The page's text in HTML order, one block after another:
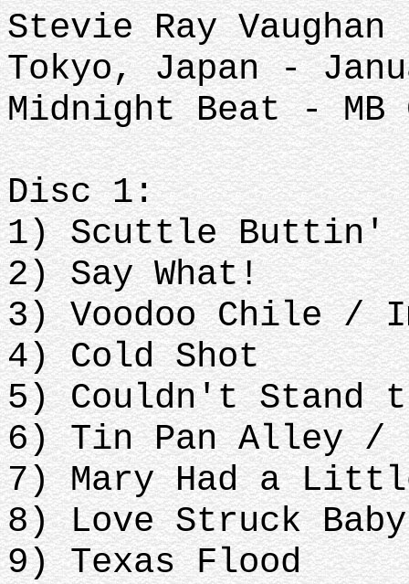
Stevie Ray
Tokyo, Japan -
Midnight Beat - MB
Disc 1:
1) Scuttle Buttin'
2) Say What!
3) Voodoo Chile /
4) Cold Shot
5) Couldn't Stand
6) Tin Pan Alley /
7) Mary Had a
8) Love Struck Baby
9) Texas Flood